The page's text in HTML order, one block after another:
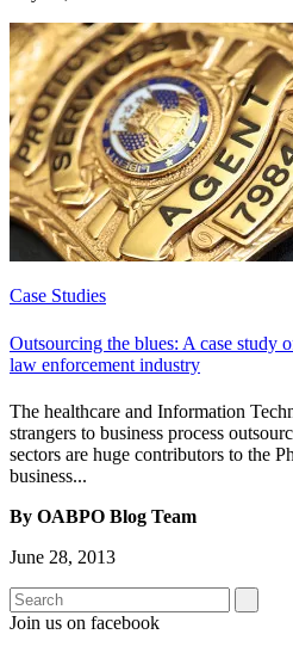
Case Studies
Outsourcing the blues: A case study
law enforcement industry
The healthcare and Information
strangers to business process
sectors are huge contributors to the
business...
By OABPO Blog Team
June 28, 2013
Join us on facebook